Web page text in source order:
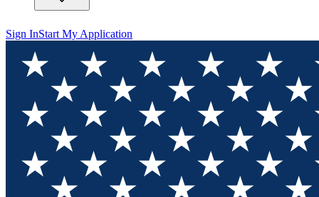
Sign InStart My Application